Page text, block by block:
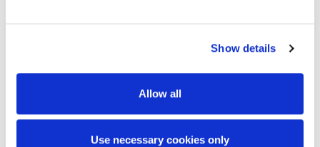
Show details
Allow all
Use necessary cookies only
the overall length of the structure, an expansion
incorporated into the design include an